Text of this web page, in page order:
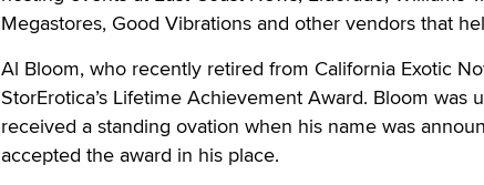
Megastores, Good Vibrations and other vendors that
Al Bloom, who recently retired from California Exotic
StorErotica’s Lifetime Achievement Award. Bloom was
received a standing ovation when his name was
accepted the award in his place.